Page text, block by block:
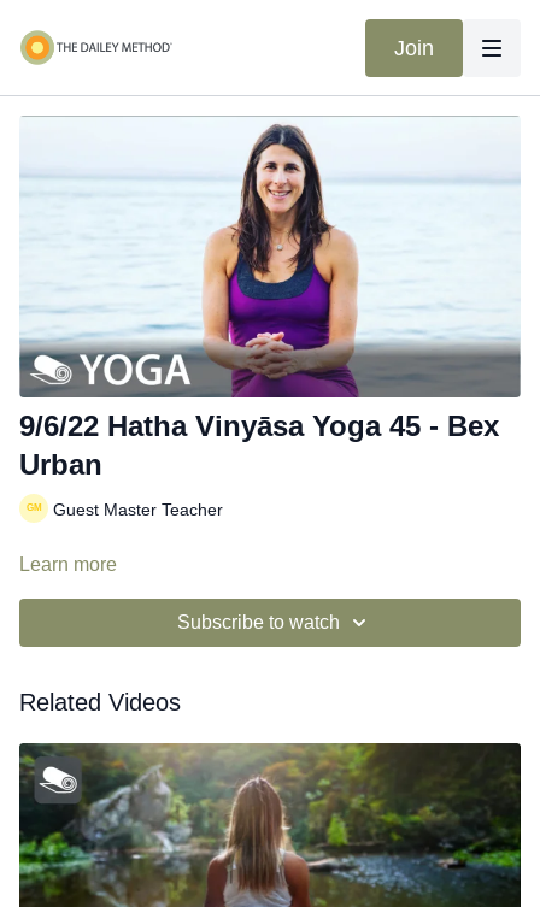
Join
9/6/22 Hatha Vinyāsa Yoga 45 - Bex
Urban
Guest Master Teacher
Learn more
Subscribe to watch
Related Videos